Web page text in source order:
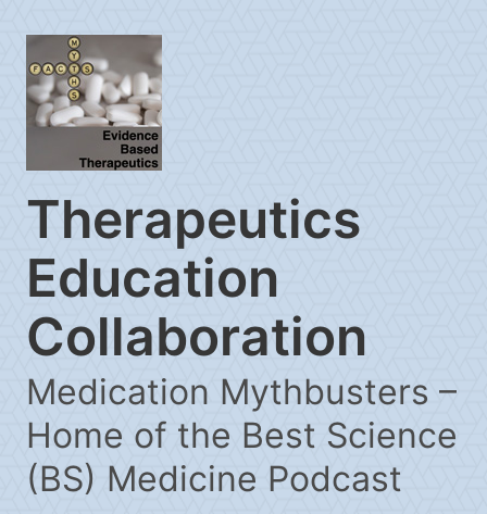
Therapeutics
Education
Collaboration
Medication Mythbusters –
Home of the Best Science
(BS) Medicine Podcast